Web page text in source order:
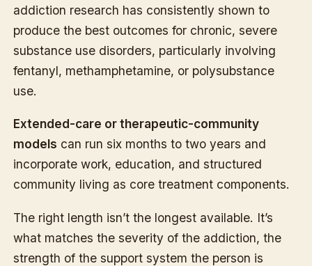
addiction research has consistently shown to
produce the best outcomes for chronic, severe
substance use disorders, particularly involving
fentanyl, methamphetamine, or polysubstance
use.
Extended-care or therapeutic-community
models can run six months to two years and
incorporate work, education, and structured
community living as core treatment components.
The right length isn’t the longest available. It’s
what matches the severity of the addiction, the
strength of the support system the person is